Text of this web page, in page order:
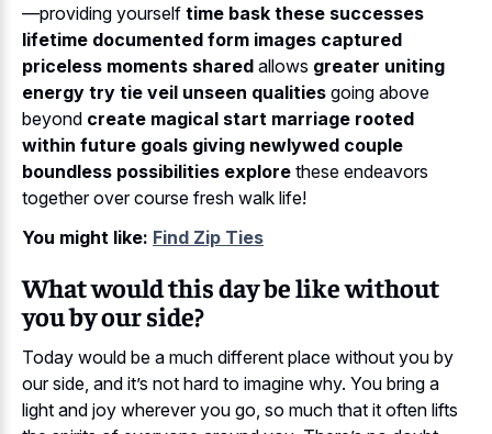
—providing yourself time bask these successes
lifetime documented form images captured
priceless moments shared allows greater uniting
energy try tie veil unseen qualities going above
beyond create magical start marriage rooted
within future goals giving newlywed couple
boundless possibilities explore these endeavors
together over course fresh walk life!
You might like: Find Zip Ties
What would this day be like without
you by our side?
Today would be a much different place without you by
our side, and it’s not hard to imagine why. You bring a
light and joy wherever you go, so much that it often lifts